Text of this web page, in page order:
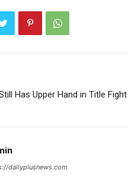
Has Upper Hand in Title Fight
dailyplusnews.com